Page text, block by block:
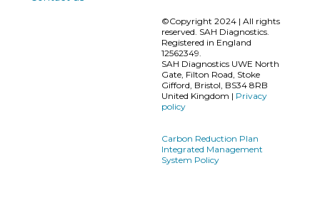
©Copyright 2024 | All rights
reserved. SAH Diagnostics.
Registered in England
12562349.
SAH Diagnostics UWE North
Gate, Filton Road, Stoke
Gifford, Bristol, BS34 8RB
United Kingdom | Privacy
policy
Carbon Reduction Plan
Integrated Management
System Policy